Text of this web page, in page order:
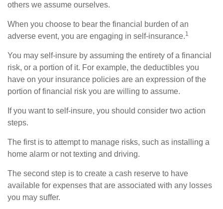
others we assume ourselves.
When you choose to bear the financial burden of an
adverse event, you are engaging in self-insurance.1
You may self-insure by assuming the entirety of a financial
risk, or a portion of it. For example, the deductibles you
have on your insurance policies are an expression of the
portion of financial risk you are willing to assume.
If you want to self-insure, you should consider two action
steps.
The first is to attempt to manage risks, such as installing a
home alarm or not texting and driving.
The second step is to create a cash reserve to have
available for expenses that are associated with any losses
you may suffer.